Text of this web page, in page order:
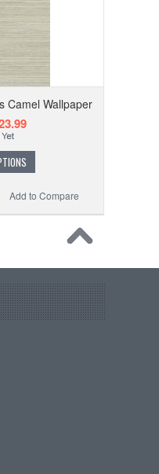
Camel Wallpaper
Add to Compare